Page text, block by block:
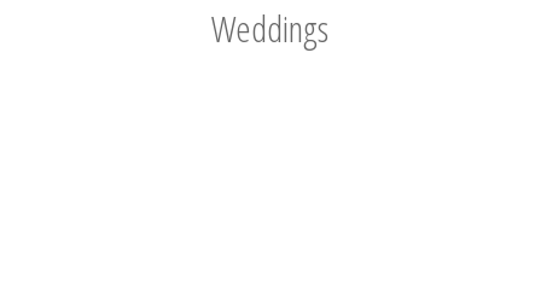
Weddings